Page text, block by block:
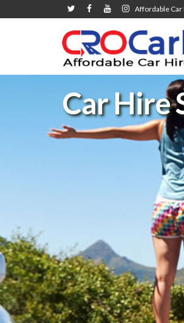
Affordable Car
Car Hire